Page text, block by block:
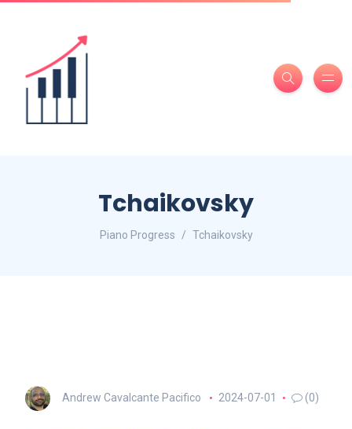
Tchaikovsky
Piano Progress Tchaikovsky
Andrew Cavalcante Pacifico 2024-07-01 (0)